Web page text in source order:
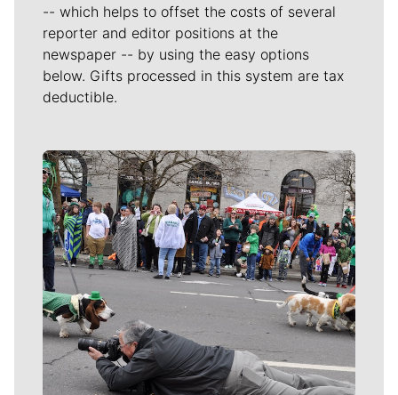
-- which helps to offset the costs of several
reporter and editor positions at the
newspaper -- by using the easy options
below. Gifts processed in this system are tax
deductible.
Meet Our Journalists